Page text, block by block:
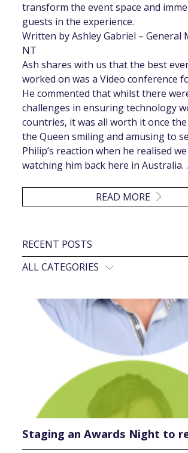
transform the event space and
guests in the experience.
Written by Ashley Gabriel – General
NT
Ash shares with us that the best
worked on was a Video conference
He commented that whilst there
challenges in ensuring technology
countries, it was all worth it once
the Queen smiling and amusing to
Philip’s reaction when he realised
watching him back here in Australia.
READ MORE
RECENT POSTS
ALL CATEGORIES
Staging an Awards Night to